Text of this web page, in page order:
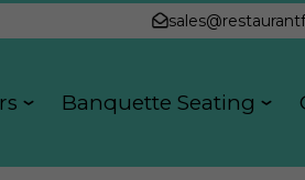
Banquette Seating